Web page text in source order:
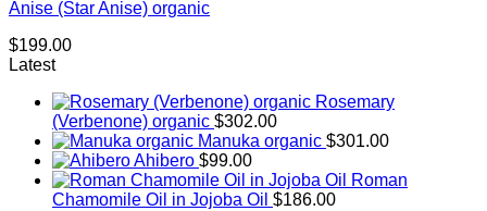
Anise (Star Anise) organic
$199.00
Latest
Rosemary
(Verbenone) organic $302.00
Manuka organic $301.00
Ahibero $99.00
Roman
Chamomile Oil in Jojoba Oil $186.00